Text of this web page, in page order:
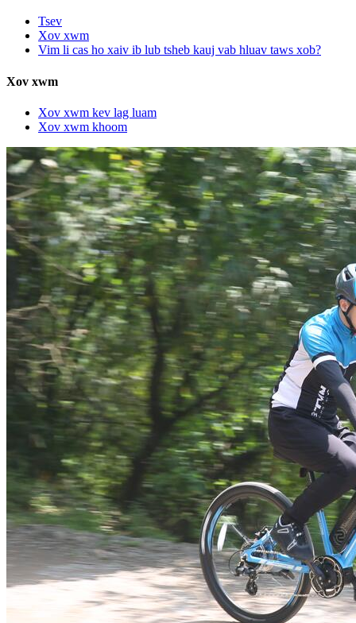
Tsev
Xov xwm
Vim li cas ho xaiv ib lub tsheb kauj vab hluav taws xob?
Xov xwm
Xov xwm kev lag luam
Xov xwm khoom